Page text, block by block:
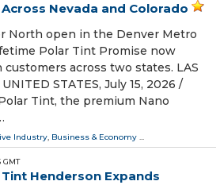
Nevada and Colorado
North open in the Denver Metro
Polar Tint Promise now
across two states. LAS
UNITED STATES, July 15, 2026 /⁨
Tint, the premium Nano
Industry, Business & Economy ...
GMT
Henderson Expands